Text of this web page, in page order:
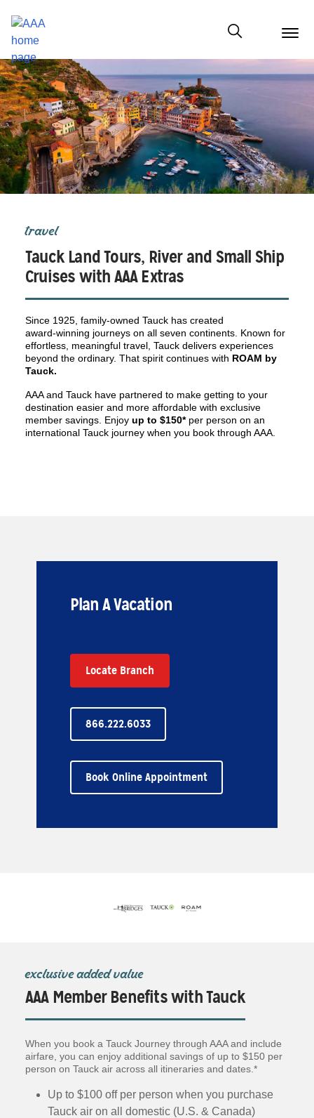
menu
Show modal
travel
Tauck Land Tours, River and Small Ship
Cruises with AAA Extras
Since 1925, family‑owned Tauck has created
award‑winning journeys on all seven continents. Known for
effortless, meaningful travel, Tauck delivers experiences
beyond the ordinary. That spirit continues with ROAM by
Tauck.
AAA and Tauck have partnered to make getting to your
destination easier and more affordable with exclusive
member savings. Enjoy up to $150*per person on an
international Tauck journey when you book through AAA.
Plan A Vacation
Book Online Appointment
866.222.6033
Locate Branch
exclusive added value
AAA Member Benefits with Tauck
When you book a Tauck Journey through AAA and include
airfare, you can enjoy additional savings of up to $150 per
person on Tauck air across all itineraries and dates.*
Up to $100 off per person when you purchase
Tauck air on all domestic (U.S. & Canada)